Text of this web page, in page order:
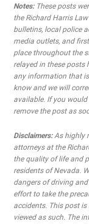
Notes:These posts
the Richard Harris
bulletins, local police
media outlets, and
place throughout the
relayed in these posts
any information that
know and we will
available. If you
remove the post as
Disclaimers:As highly
attorneys at the
the quality of life and
residents of Nevada.
dangers of driving
effort to take the
accidents. This post
viewed as such. The